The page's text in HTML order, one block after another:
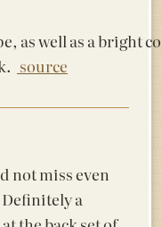
as well as a bright
source
not miss even
a